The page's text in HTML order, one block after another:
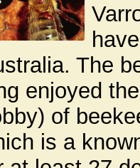
The
enjoyed
of
is a